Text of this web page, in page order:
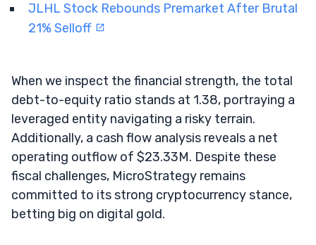
JLHL Stock Rebounds Premarket After Brutal
21% Selloff
When we inspect the financial strength, the total
debt-to-equity ratio stands at 1.38, portraying a
leveraged entity navigating a risky terrain.
Additionally, a cash flow analysis reveals a net
operating outflow of $23.33M. Despite these
fiscal challenges, MicroStrategy remains
committed to its strong cryptocurrency stance,
betting big on digital gold.